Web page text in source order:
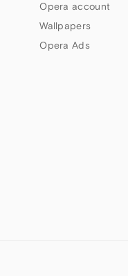
Opera account
Wallpapers
Opera Ads